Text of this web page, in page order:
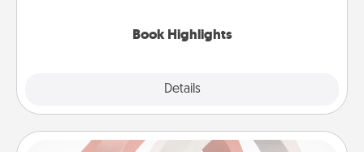
Book Highlights
Details